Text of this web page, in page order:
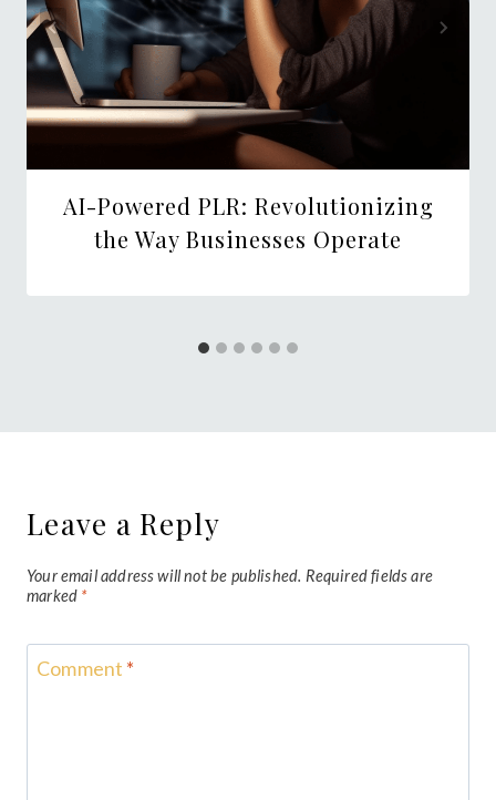
AI-Powered PLR: Revolutionizing
the Way Businesses Operate
Leave a Reply
Your email address will not be published. Required fields are
marked *
Comment *